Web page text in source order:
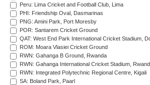
Peru: Lima Cricket and Football Club, Lima
PHI: Friendship Oval, Dasmarinas
PNG: Amini Park, Port Moresby
POR: Santarem Cricket Ground
QAT: West End Park International Cricket Stadium,
ROM: Moara Vlasiei Cricket Ground
RWN: Gahanga B Ground, Rwanda
RWN: Gahanga International Cricket Stadium,
RWN: Integrated Polytechnic Regional Centre, Kigali
SA: Boland Park, Paarl